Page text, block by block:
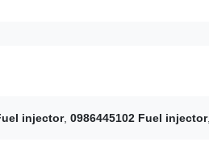
injector, 0986445102 Fuel injector,